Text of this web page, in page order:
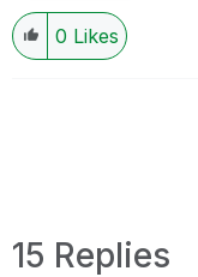
0 Likes
15 Replies